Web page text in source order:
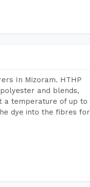
In Mizoram. HTHP
and blends,
a temperature of up to
dye into the fibres for